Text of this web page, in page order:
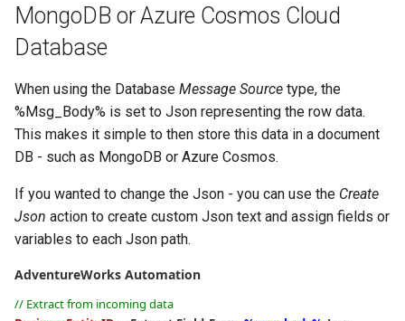
MongoDB or Azure Cosmos Cloud
Database
When using the Database Message Source type, the
%Msg_Body% is set to Json representing the row data.
This makes it simple to then store this data in a document
DB - such as MongoDB or Azure Cosmos.
If you wanted to change the Json - you can use the Create
Json action to create custom Json text and assign fields or
variables to each Json path.
AdventureWorks Automation
// Extract from incoming data